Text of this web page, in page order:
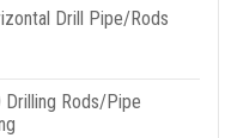
Drill Pipe/Rods
Drilling Rods/Pipe